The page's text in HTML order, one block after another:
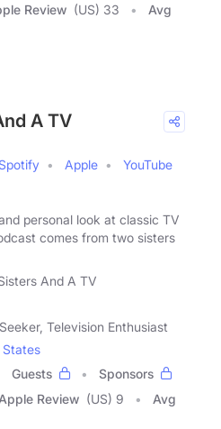
Review (US) 33
Avg
A TV
Apple
YouTube
personal look at classic TV
comes from two sisters
And A TV
Television Enthusiast
States
Guests
Sponsors
Apple Review (US) 9
Avg